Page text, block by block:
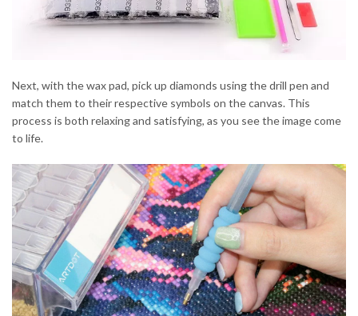
Next, with the wax pad, pick up diamonds using the drill pen and
match them to their respective symbols on the canvas. This
process is both relaxing and satisfying, as you see the image come
to life.